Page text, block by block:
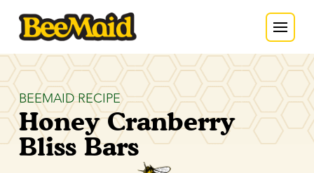
BEEMAID RECIPE
Honey Cranberry
Bliss Bars